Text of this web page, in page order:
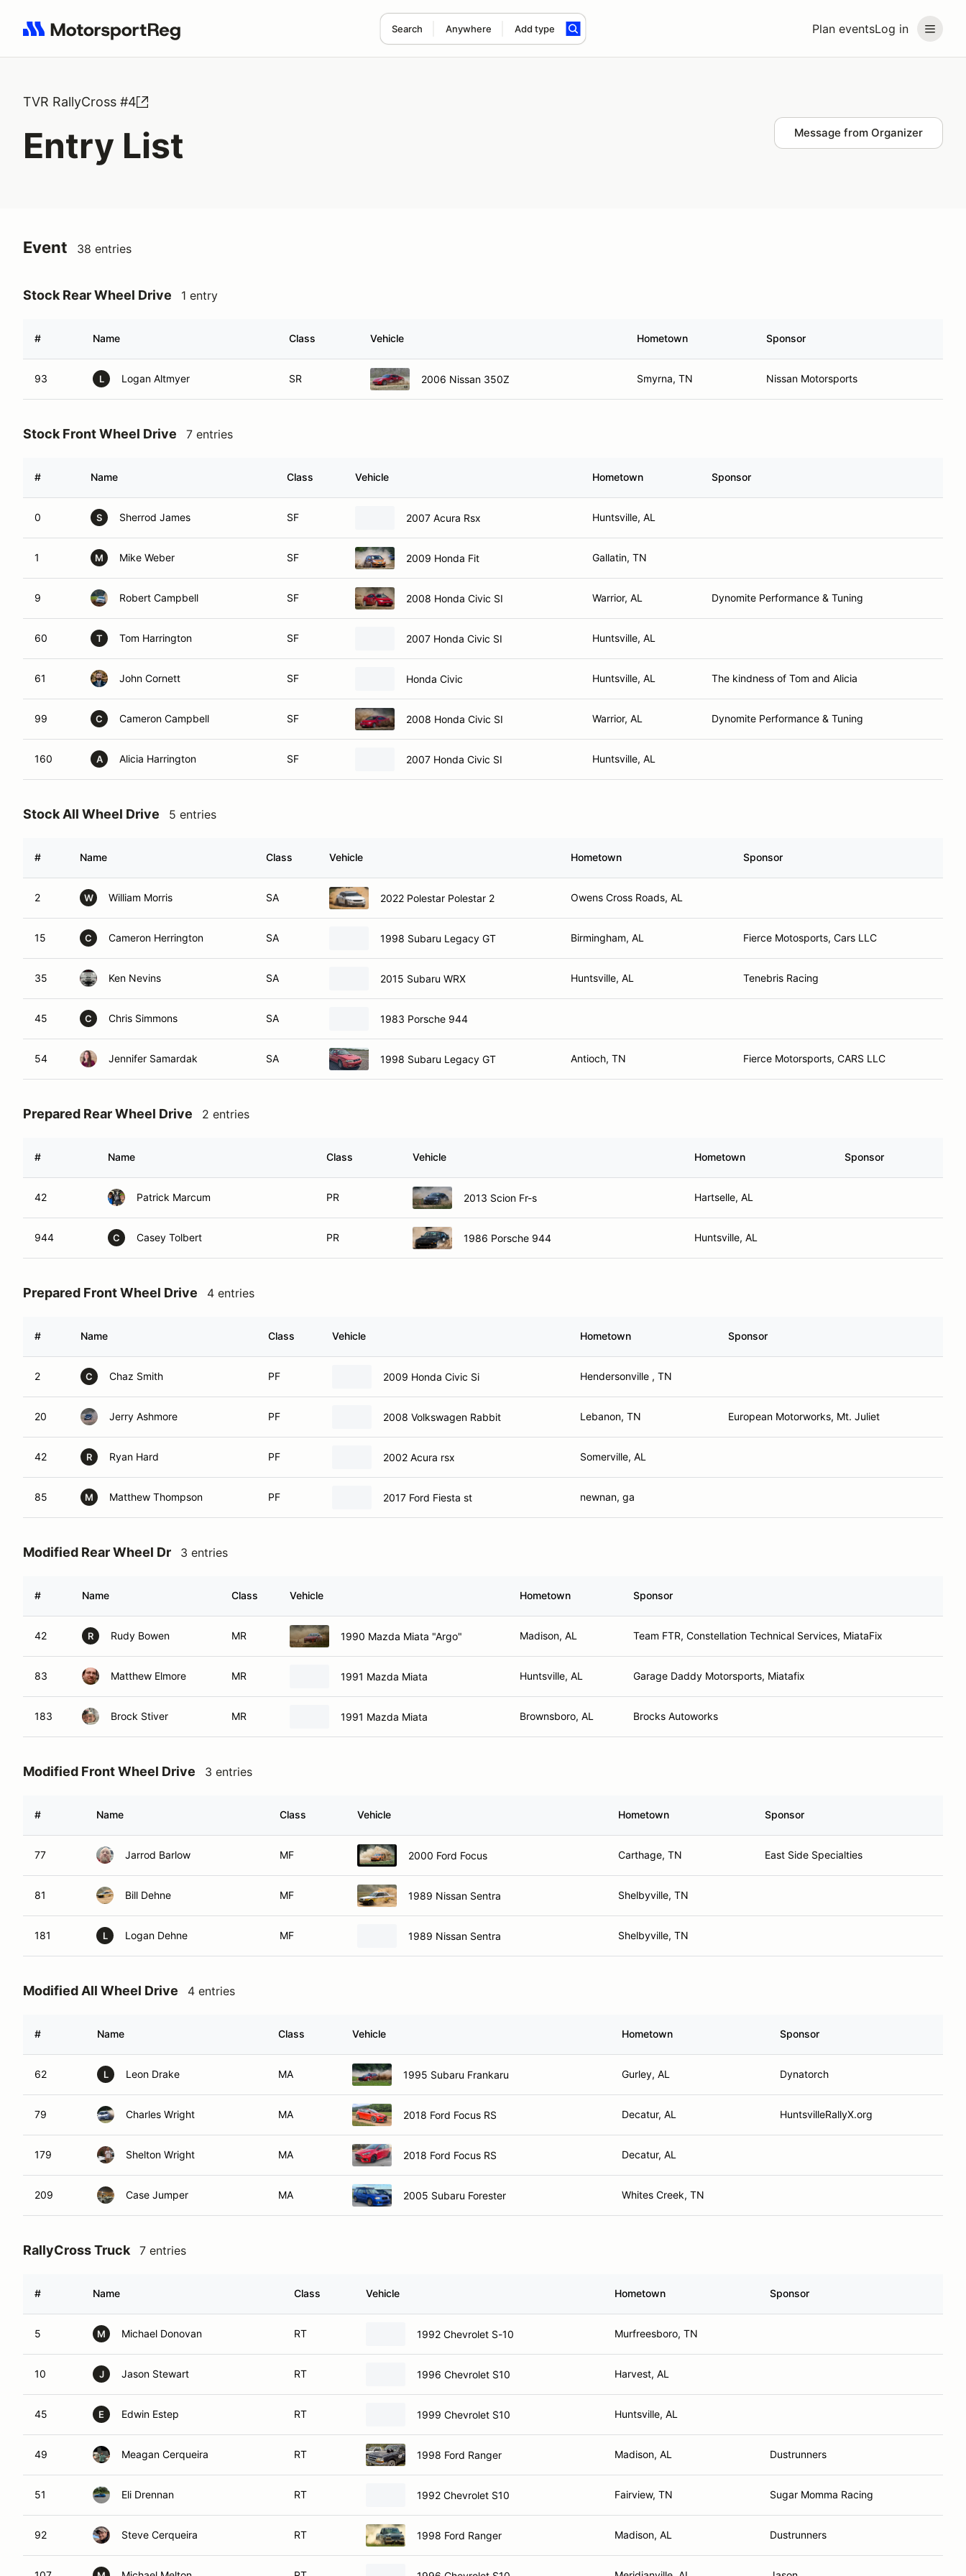
Plan eventsLog in
Search Anywhere Add type
Search results: No search term
TVR RallyCross #4
Entry List Message from Organizer
Event 38 entries
Stock Rear Wheel Drive 1 entry
# Name Class Vehicle Hometown Sponsor
93 L Logan Altmyer SR 2006 Nissan 350Z Smyrna, TN Nissan Motorsports
Stock Front Wheel Drive 7 entries
# Name Class Vehicle Hometown Sponsor
0 S Sherrod James SF 2007 Acura Rsx Huntsville, AL
1 M Mike Weber SF 2009 Honda Fit Gallatin, TN
9 Robert Campbell SF 2008 Honda Civic SI Warrior, AL Dynomite Performance & Tuning
60 T Tom Harrington SF 2007 Honda Civic SI Huntsville, AL
61 John Cornett SF Honda Civic Huntsville, AL The kindness of Tom and Alicia
99 C Cameron Campbell SF 2008 Honda Civic SI Warrior, AL Dynomite Performance & Tuning
160 A Alicia Harrington SF 2007 Honda Civic SI Huntsville, AL
Stock All Wheel Drive 5 entries
# Name Class Vehicle Hometown Sponsor
2 W William Morris SA 2022 Polestar Polestar 2 Owens Cross Roads, AL
15 C Cameron Herrington SA 1998 Subaru Legacy GT Birmingham, AL Fierce Motosports, Cars LLC
35 Ken Nevins SA 2015 Subaru WRX Huntsville, AL Tenebris Racing
45 C Chris Simmons SA 1983 Porsche 944
54 Jennifer Samardak SA 1998 Subaru Legacy GT Antioch, TN Fierce Motorsports, CARS LLC
Prepared Rear Wheel Drive 2 entries
# Name Class Vehicle Hometown Sponsor
42 Patrick Marcum PR 2013 Scion Fr-s Hartselle, AL
944 C Casey Tolbert PR 1986 Porsche 944 Huntsville, AL
Prepared Front Wheel Drive 4 entries
# Name Class Vehicle Hometown Sponsor
2 C Chaz Smith PF 2009 Honda Civic Si Hendersonville , TN
20 Jerry Ashmore PF 2008 Volkswagen Rabbit Lebanon, TN European Motorworks, Mt. Juliet
42 R Ryan Hard PF 2002 Acura rsx Somerville, AL
85 M Matthew Thompson PF 2017 Ford Fiesta st newnan, ga
Modified Rear Wheel Dr 3 entries
# Name Class Vehicle Hometown Sponsor
42 R Rudy Bowen MR 1990 Mazda Miata "Argo" Madison, AL Team FTR, Constellation Technical Services, MiataFix
83 Matthew Elmore MR 1991 Mazda Miata Huntsville, AL Garage Daddy Motorsports, Miatafix
183 Brock Stiver MR 1991 Mazda Miata Brownsboro, AL Brocks Autoworks
Modified Front Wheel Drive 3 entries
# Name Class Vehicle Hometown Sponsor
77 Jarrod Barlow MF 2000 Ford Focus Carthage, TN East Side Specialties
81 Bill Dehne MF 1989 Nissan Sentra Shelbyville, TN
181 L Logan Dehne MF 1989 Nissan Sentra Shelbyville, TN
Modified All Wheel Drive 4 entries
# Name Class Vehicle Hometown Sponsor
62 L Leon Drake MA 1995 Subaru Frankaru Gurley, AL Dynatorch
79 Charles Wright MA 2018 Ford Focus RS Decatur, AL HuntsvilleRallyX.org
179 Shelton Wright MA 2018 Ford Focus RS Decatur, AL
209 Case Jumper MA 2005 Subaru Forester Whites Creek, TN
RallyCross Truck 7 entries
# Name Class Vehicle Hometown Sponsor
5 M Michael Donovan RT 1992 Chevrolet S-10 Murfreesboro, TN
10 J Jason Stewart RT 1996 Chevrolet S10 Harvest, AL
45 E Edwin Estep RT 1999 Chevrolet S10 Huntsville, AL
49 Meagan Cerqueira RT 1998 Ford Ranger Madison, AL Dustrunners
51 Eli Drennan RT 1992 Chevrolet S10 Fairview, TN Sugar Momma Racing
92 Steve Cerqueira RT 1998 Ford Ranger Madison, AL Dustrunners